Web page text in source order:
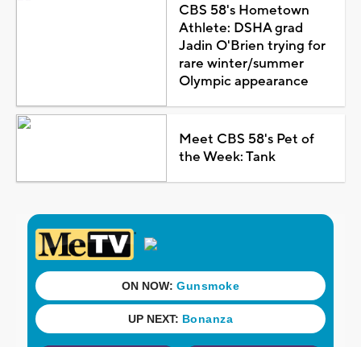
CBS 58's Hometown
Athlete: DSHA grad
Jadin O'Brien trying for
rare winter/summer
Olympic appearance
Meet CBS 58's Pet of
the Week: Tank